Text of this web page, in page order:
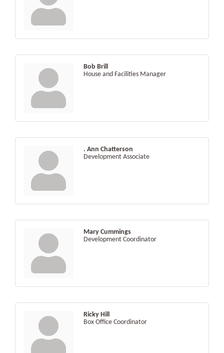
Bob Brill
House and Facilities Manager
. Ann Chatterson
Development Associate
Mary Cummings
Development Coordinator
Ricky Hill
Box Office Coordinator